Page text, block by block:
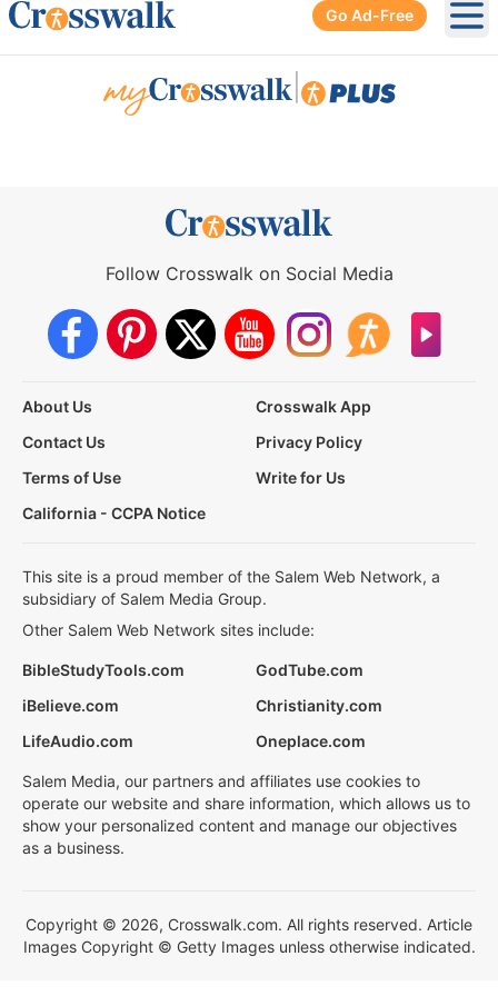
Go Ad-Free
Follow Crosswalk on Social Media
About Us
Crosswalk App
Contact Us
Privacy Policy
Terms of Use
Write for Us
California - CCPA Notice
This site is a proud member of the Salem Web Network, a
subsidiary of Salem Media Group.
Other Salem Web Network sites include:
BibleStudyTools.com
GodTube.com
iBelieve.com
Christianity.com
LifeAudio.com
Oneplace.com
Salem Media, our partners and affiliates use cookies to
operate our website and share information, which allows us to
show your personalized content and manage our objectives
as a business.
Copyright © 2026, Crosswalk.com. All rights reserved. Article
Images Copyright © Getty Images unless otherwise indicated.